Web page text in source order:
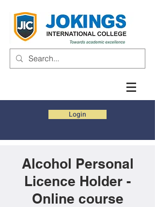
Login
Alcohol Personal
Licence Holder -
Online course